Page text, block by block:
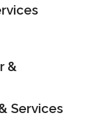
Services